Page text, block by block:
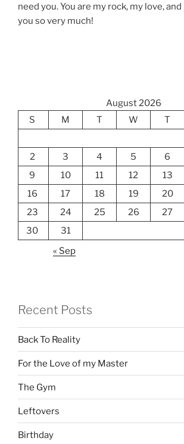
need you. You are my rock, my love,
you so very much!
August 2026
S
M T W T
2
3 4 5 6
9
10 11 12 13
16
17 18 19 20
23
24 25 26 27
30
31
« Sep
Recent Posts
Back To Reality
For the Love of my Master
The Gym
Leftovers
Birthday